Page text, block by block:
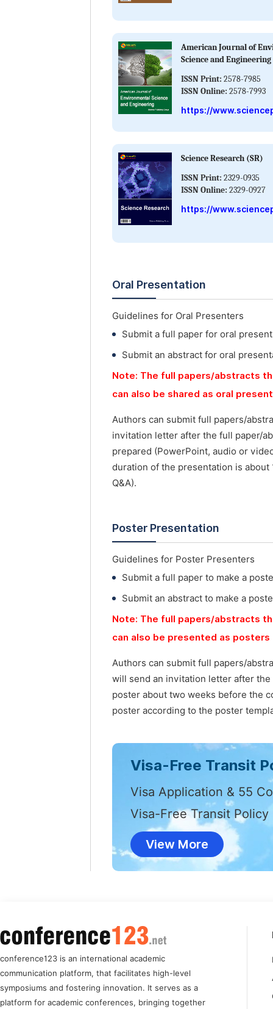
American Journal of
Science and Engineering
ISSN Print: 2578-7985
ISSN Online: 2578-7993
https://
Science Research (SR)
ISSN Print: 2329-0935
ISSN Online: 2329-0927
https://
Oral Presentation
Guidelines for Oral Presenters
Submit a full paper for oral
Submit an abstract for oral
Note: The full papers/abstracts
can also be shared as oral
Authors can submit full papers/
invitation letter after the full paper/
prepared (PowerPoint, audio or
duration of the presentation is
Q&A).
Poster Presentation
Guidelines for Poster Presenters
Submit a full paper to make a
Submit an abstract to make a
Note: The full papers/abstracts
can also be presented as
Authors can submit full papers/
will send an invitation letter after
poster about two weeks before the
poster according to the poster
Visa-Free Transit
Visa Application & 55
Visa-Free Transit Policy
View More
conference123 is an international academic
communication platform, that facilitates high-level
symposiums and fostering innovation. It serves as a
platform for academic conferences, bringing together